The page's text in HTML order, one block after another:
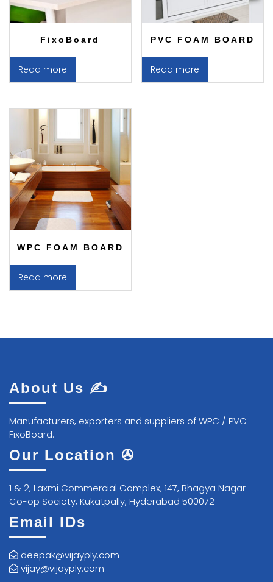
FixoBoard
Read more
PVC FOAM BOARD
Read more
WPC FOAM BOARD
Read more
About Us ✍
Manufacturers, exporters and suppliers of WPC / PVC
FixoBoard.
Our Location ✇
1 & 2, Laxmi Commercial Complex, 147, Bhagya Nagar
Co-op Society, Kukatpally, Hyderabad 500072
Email IDs
deepak@vijayply.com
vijay@vijayply.com